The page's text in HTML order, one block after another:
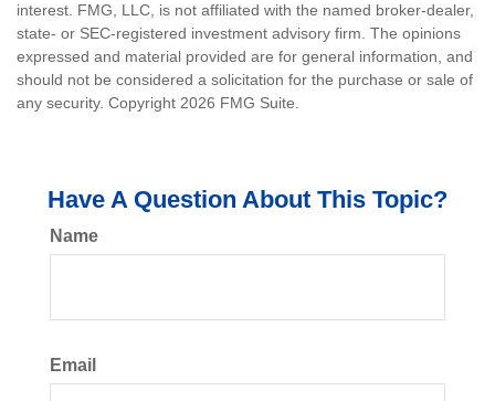
interest. FMG, LLC, is not affiliated with the named broker-dealer,
state- or SEC-registered investment advisory firm. The opinions
expressed and material provided are for general information, and
should not be considered a solicitation for the purchase or sale of
any security. Copyright 2026 FMG Suite.
Have A Question About This Topic?
Name
Email